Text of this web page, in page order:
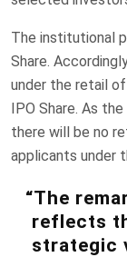
The institutional
Share.
under the retail
IPO Share. As
there will be no
applicants under
“The
reflects
strategic